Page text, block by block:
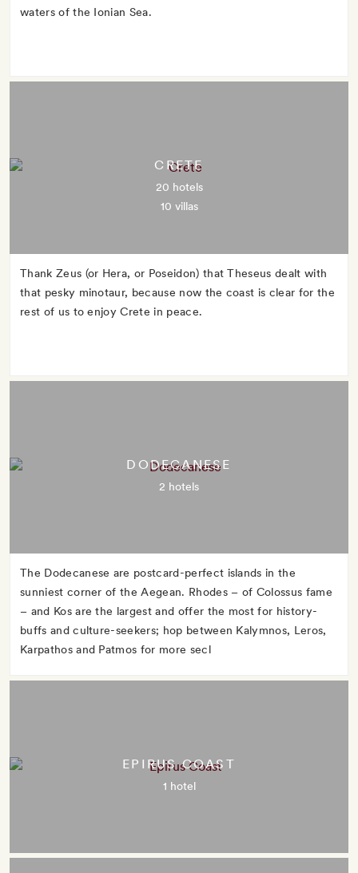
waters of the Ionian Sea.
CRETE
20 hotels
10 villas
Thank Zeus (or Hera, or Poseidon) that Theseus dealt with
that pesky minotaur, because now the coast is clear for the
rest of us to enjoy Crete in peace.
DODECANESE
2 hotels
The Dodecanese are postcard-perfect islands in the
sunniest corner of the Aegean. Rhodes – of Colossus fame
– and Kos are the largest and offer the most for history-
buffs and culture-seekers; hop between Kalymnos, Leros,
Karpathos and Patmos for more secl
EPIRUS COAST
1 hotel